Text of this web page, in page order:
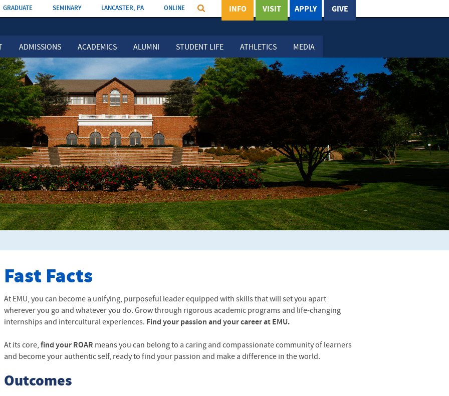
ADMISSIONS ACADEMICS ALUMNI STUDENT LIFE ATHLETICS MEDIA
GRADUATE SEMINARY LANCASTER, PA ONLINE GIVE
APPLY
VISIT
INFO
Fast Facts
At EMU, you can become a unifying, purposeful leader equipped with skills that will set you apart
wherever you go and whatever you do. Grow through rigorous academic programs and life-changing
internships and intercultural experiences. Find your passion and your career at EMU.
At its core,find your ROAR means you can belong to a caring and compassionate community of learners
and become your authentic self, ready to find your passion and make a difference in the world.
Outcomes